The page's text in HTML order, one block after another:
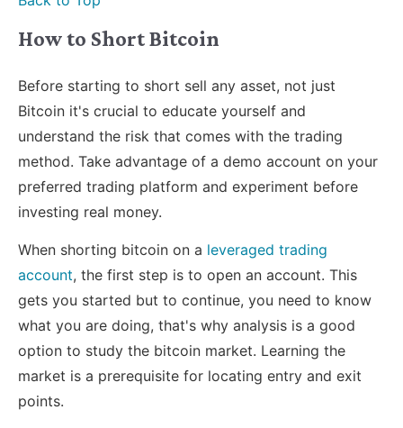
How to Short Bitcoin
Before starting to short sell any asset, not just
Bitcoin it's crucial to educate yourself and
understand the risk that comes with the trading
method. Take advantage of a demo account on your
preferred trading platform and experiment before
investing real money.
When shorting bitcoin on a leveraged trading
account, the first step is to open an account. This
gets you started but to continue, you need to know
what you are doing, that's why analysis is a good
option to study the bitcoin market. Learning the
market is a prerequisite for locating entry and exit
points.